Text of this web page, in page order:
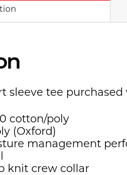
sleeve tee
cotton/poly
(Oxford)
management
knit crew collar